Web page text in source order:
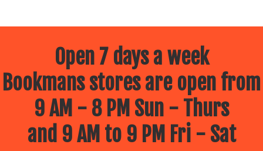
Open 7 days a week
Bookmans stores are open from
9 AM - 8 PM Sun - Thurs
and 9 AM to 9 PM Fri - Sat